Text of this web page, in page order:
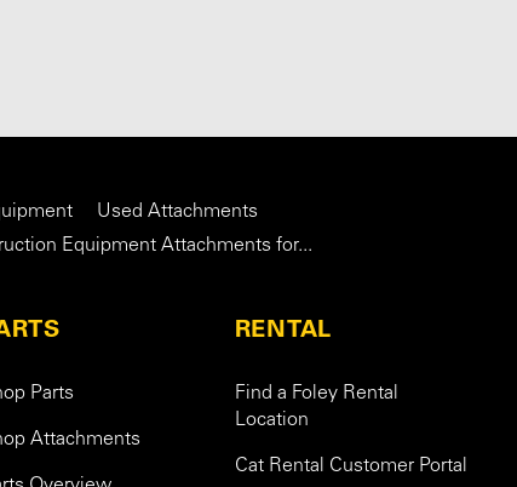
Used Attachments
Equipment Attachments for...
Parts
Attachments
RENTAL
Find a Foley Rental
Location
Cat Rental Customer Portal